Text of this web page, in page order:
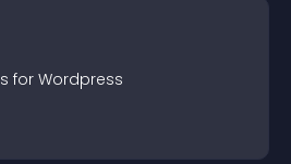
s for Wordpress